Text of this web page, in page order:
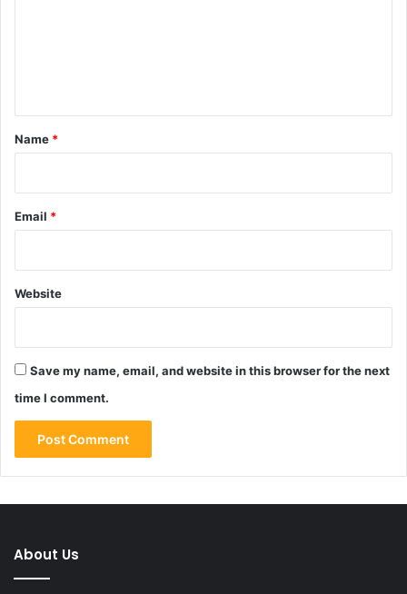
*
Name *
Email *
Website
Save my name, email, and website in this browser for the next
time I comment.
About Us